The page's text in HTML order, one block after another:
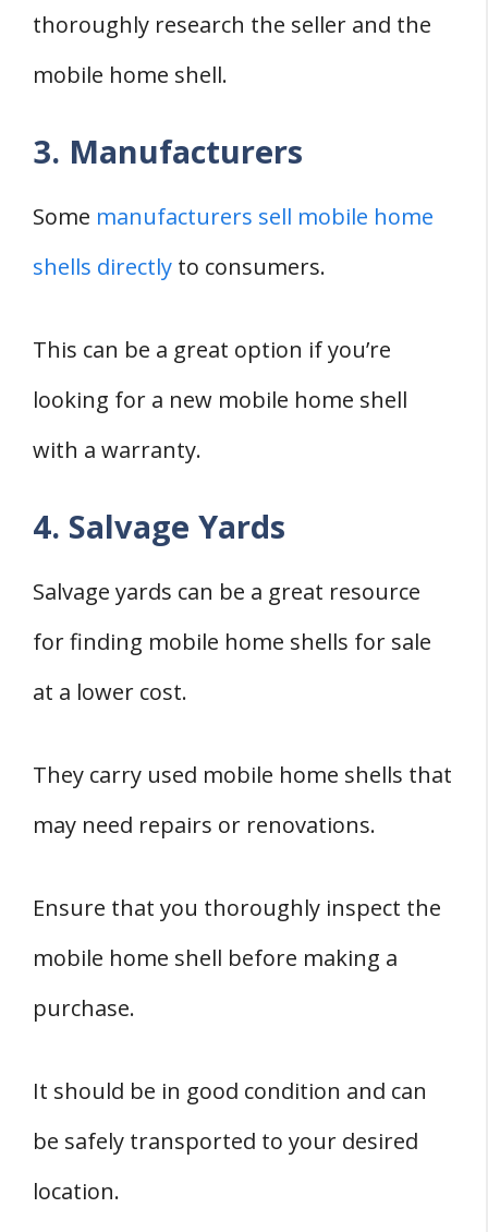
thoroughly research the seller and the
mobile home shell.
3. Manufacturers
Some manufacturers sell mobile home
shells directly to consumers.
This can be a great option if you’re
looking for a new mobile home shell
with a warranty.
4. Salvage Yards
Salvage yards can be a great resource
for finding mobile home shells for sale
at a lower cost.
They carry used mobile home shells that
may need repairs or renovations.
Ensure that you thoroughly inspect the
mobile home shell before making a
purchase.
It should be in good condition and can
be safely transported to your desired
location.